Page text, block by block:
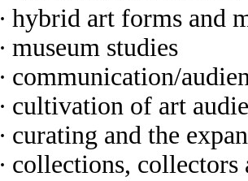
∙ hybrid art forms and
∙ museum studies
∙ communication/
∙ cultivation of art
∙ curating and the
∙ collections, collectors